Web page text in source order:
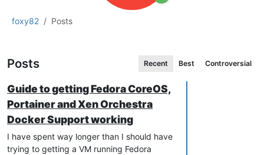
foxy82 Posts
Posts Recent Best Controversial
Guide to getting Fedora CoreOS,
Portainer and Xen Orchestra
Docker Support working
I have spent way longer than I should have
trying to getting a VM running Fedora